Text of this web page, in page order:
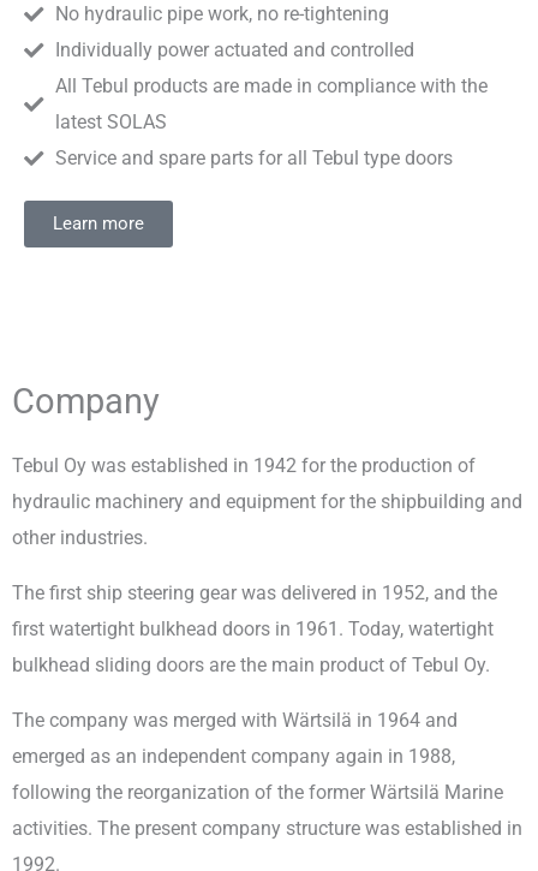
No hydraulic pipe work, no re-tightening
Individually power actuated and controlled
All Tebul products are made in compliance with the
latest SOLAS
Service and spare parts for all Tebul type doors
Learn more
Company
Tebul Oy was established in 1942 for the production of
hydraulic machinery and equipment for the shipbuilding and
other industries.
The first ship steering gear was delivered in 1952, and the
first watertight bulkhead doors in 1961. Today, watertight
bulkhead sliding doors are the main product of Tebul Oy.
The company was merged with Wärtsilä in 1964 and
emerged as an independent company again in 1988,
following the reorganization of the former Wärtsilä Marine
activities. The present company structure was established in
1992.